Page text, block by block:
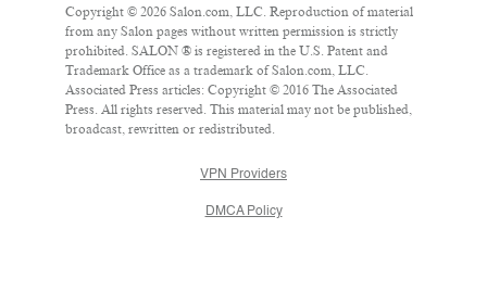
Copyright © 2026 Salon.com, LLC. Reproduction of material
from any Salon pages without written permission is strictly
prohibited. SALON ® is registered in the U.S. Patent and
Trademark Office as a trademark of Salon.com, LLC.
Associated Press articles: Copyright © 2016 The Associated
Press. All rights reserved. This material may not be published,
broadcast, rewritten or redistributed.
VPN Providers
DMCA Policy